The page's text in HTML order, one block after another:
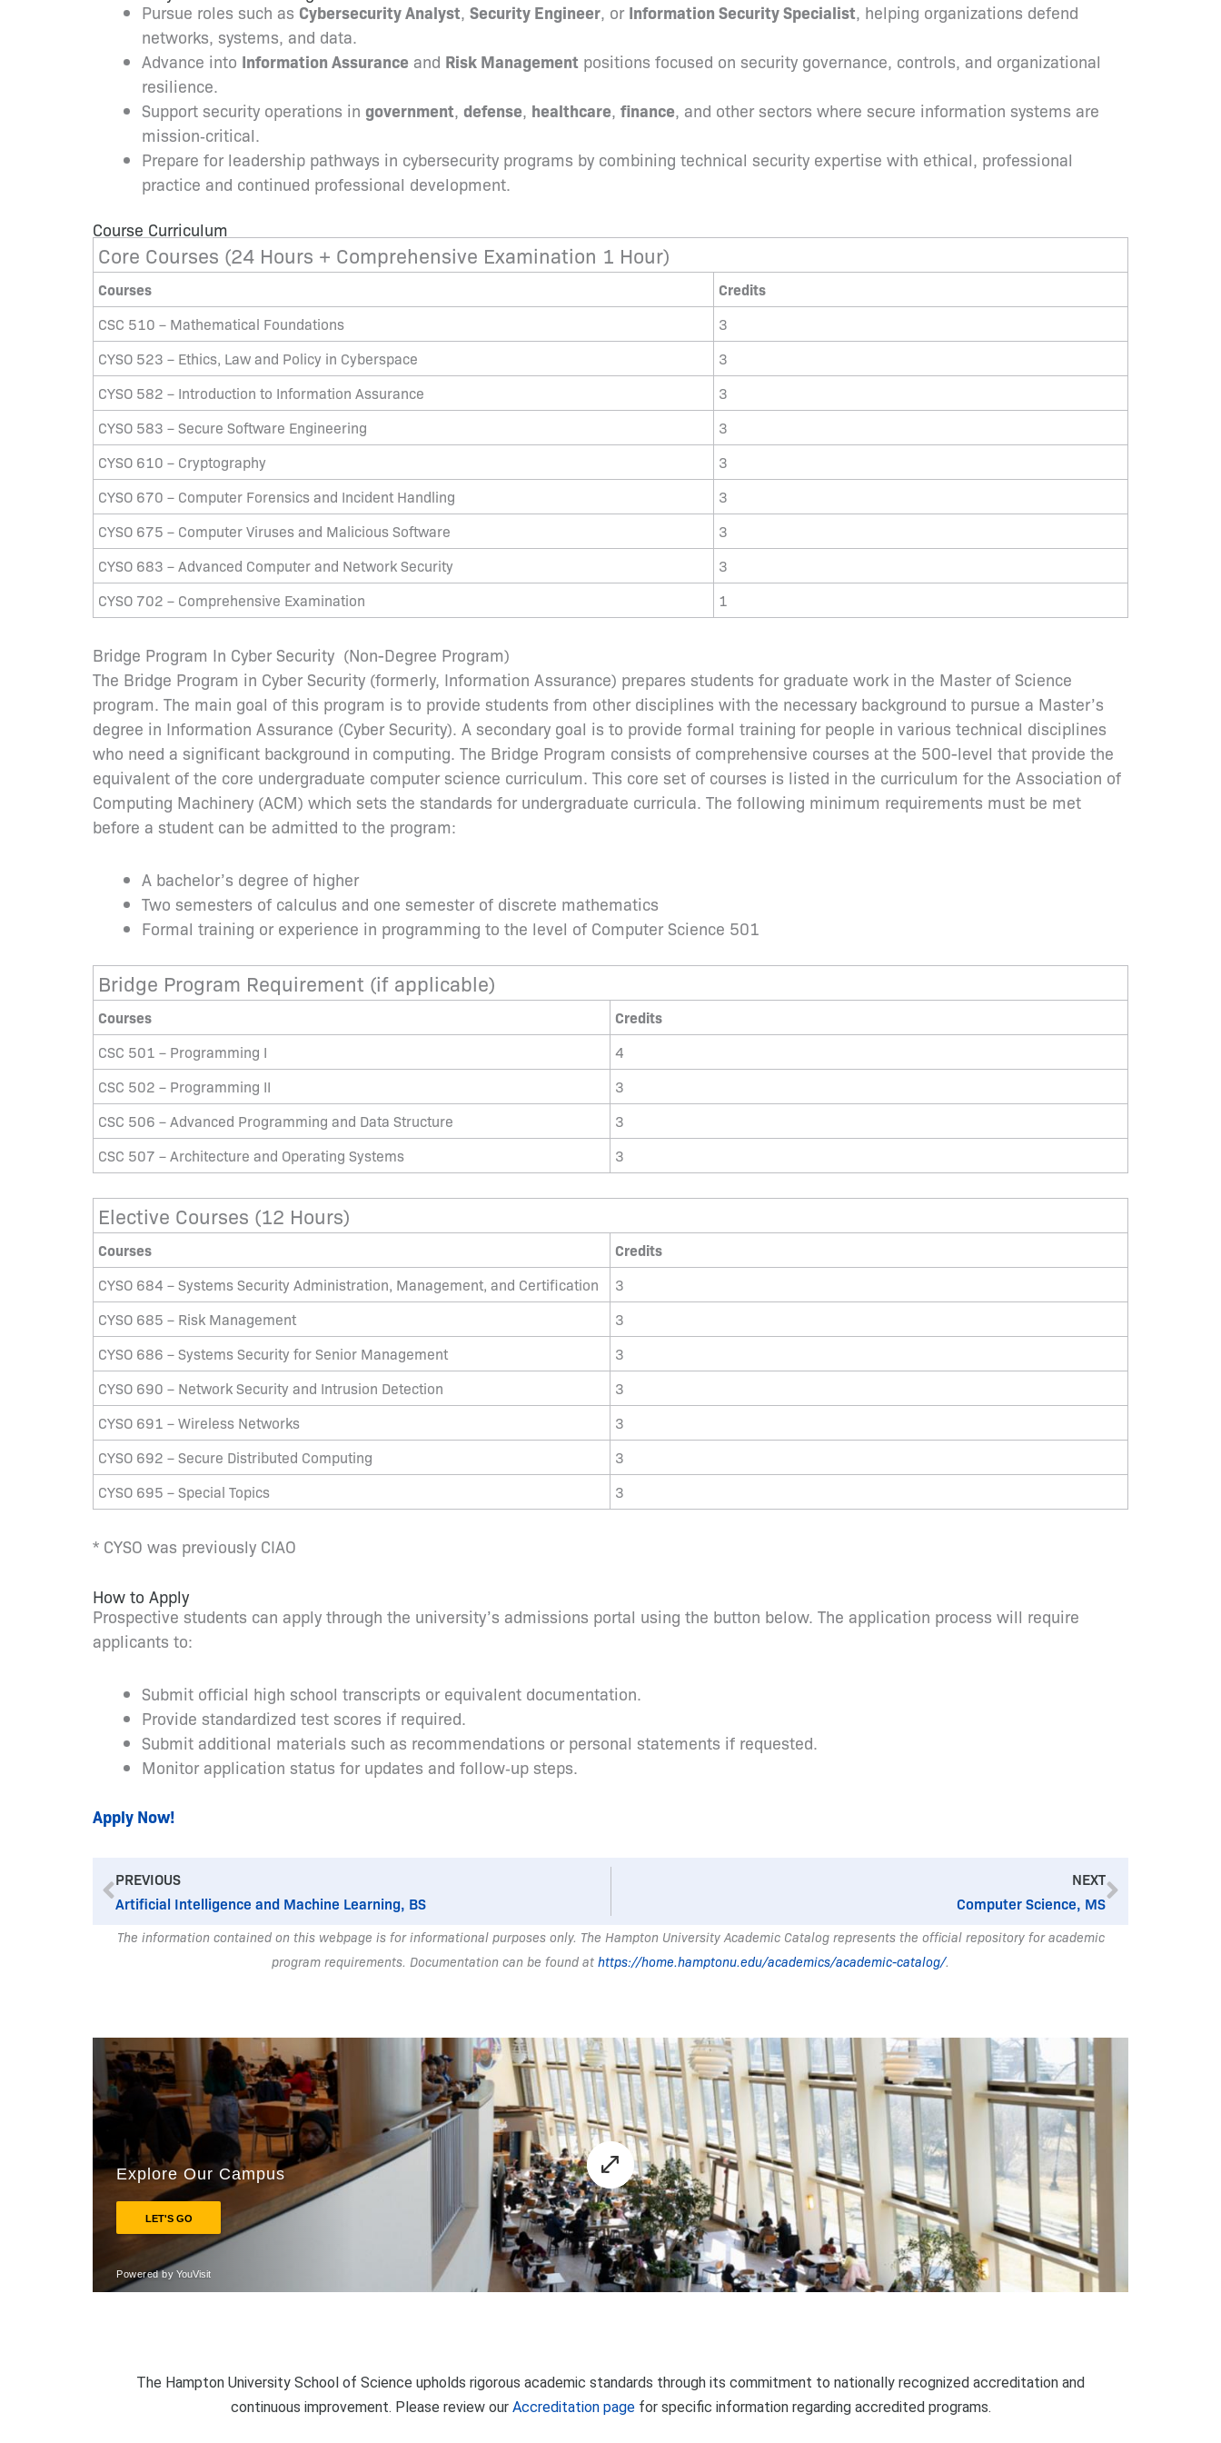
Pursue roles such as Cybersecurity Analyst Security Engineer , or Information Security Specialist , helping organizations defend
networks, systems, and data.
Advance into Information Assurance and Risk Management positions focused on security governance, controls, and organizational
resilience.
Support security operations in government defense healthcare finance , and other sectors where secure information systems are
mission‑critical.
Prepare for leadership pathways in cybersecurity programs by combining technical security expertise with ethical, professional
practice and continued professional development.
Course Curriculum
Core Courses (24 Hours + Comprehensive Examination 1 Hour)
Courses Credits
CSC 510 – Mathematical Foundations
3
CYSO 523 – Ethics, Law and Policy in Cyberspace
3
CYSO 582 – Introduction to Information Assurance
3
CYSO 583 – Secure Software Engineering
3
CYSO 610 – Cryptography
3
CYSO 670 – Computer Forensics and Incident Handling
3
CYSO 675 – Computer Viruses and Malicious Software
3
CYSO 683 – Advanced Computer and Network Security
3
CYSO 702 – Comprehensive Examination
1
Bridge Program In Cyber Security (Non-Degree Program)
The Bridge Program in Cyber Security (formerly, Information Assurance) prepares students for graduate work in the Master of Science
program. The main goal of this program is to provide students from other disciplines with the necessary background to pursue a Master’s
degree in Information Assurance (Cyber Security). A secondary goal is to provide formal training for people in various technical disciplines
who need a significant background in computing. The Bridge Program consists of comprehensive courses at the 500-level that provide the
equivalent of the core undergraduate computer science curriculum. This core set of courses is listed in the curriculum for the Association of
Computing Machinery (ACM) which sets the standards for undergraduate curricula. The following minimum requirements must be met
before a student can be admitted to the program:
A bachelor’s degree of higher
Two semesters of calculus and one semester of discrete mathematics
Formal training or experience in programming to the level of Computer Science 501
Bridge Program Requirement (if applicable)
Courses Credits
CSC 501 – Programming I
4
CSC 502 – Programming II
3
CSC 506 – Advanced Programming and Data Structure
3
CSC 507 – Architecture and Operating Systems
3
Elective Courses (12 Hours)
Courses Credits
CYSO 684 – Systems Security Administration, Management, and Certification
3
CYSO 685 – Risk Management
3
CYSO 686 – Systems Security for Senior Management
3
CYSO 690 – Network Security and Intrusion Detection
3
CYSO 691 – Wireless Networks
3
CYSO 692 – Secure Distributed Computing
3
CYSO 695 – Special Topics
3
* CYSO was previously CIAO
How to Apply
Prospective students can apply through the university’s admissions portal using the button below. The application process will require
applicants to:
Submit official high school transcripts or equivalent documentation.
Provide standardized test scores if required.
Submit additional materials such as recommendations or personal statements if requested.
Monitor application status for updates and follow‑up steps.
Apply Now!
Prev
PREVIOUS
Artificial Intelligence and Machine Learning, BS
NEXT
Computer Science, MS
Next
The information contained on this webpage is for informational purposes only. The Hampton University Academic Catalog represents the official repository for academic
program requirements. Documentation can be found at https://home.hamptonu.edu/academics/academic-catalog/.
The Hampton University School of Science upholds rigorous academic standards through its commitment to nationally recognized accreditation and
continuous improvement. Please review our Accreditation pagefor specific information regarding accredited programs.